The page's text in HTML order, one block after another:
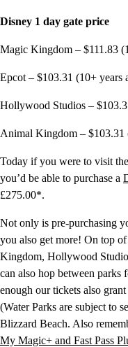
Disney 1 day gate price
Magic Kingdom – $111.83
Epcot – $103.31 (10+ years
Hollywood Studios –
Animal Kingdom – $103.31
Today if you were to visit the
you’d be able to purchase a
£275.00*.
Not only is pre-purchasing
you also get more! On top
Kingdom, Hollywood
can also hop between
enough our tickets also
(Water Parks are subject to
Blizzard Beach. Also
My Magic+ and Fast Pass